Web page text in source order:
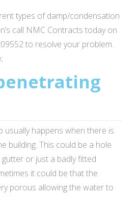
types of damp/condensation
call NMC Contracts today on
to resolve your problem.
happens when there is
building. This could be a hole
or just a badly fitted
it could be that the
porous allowing the water to